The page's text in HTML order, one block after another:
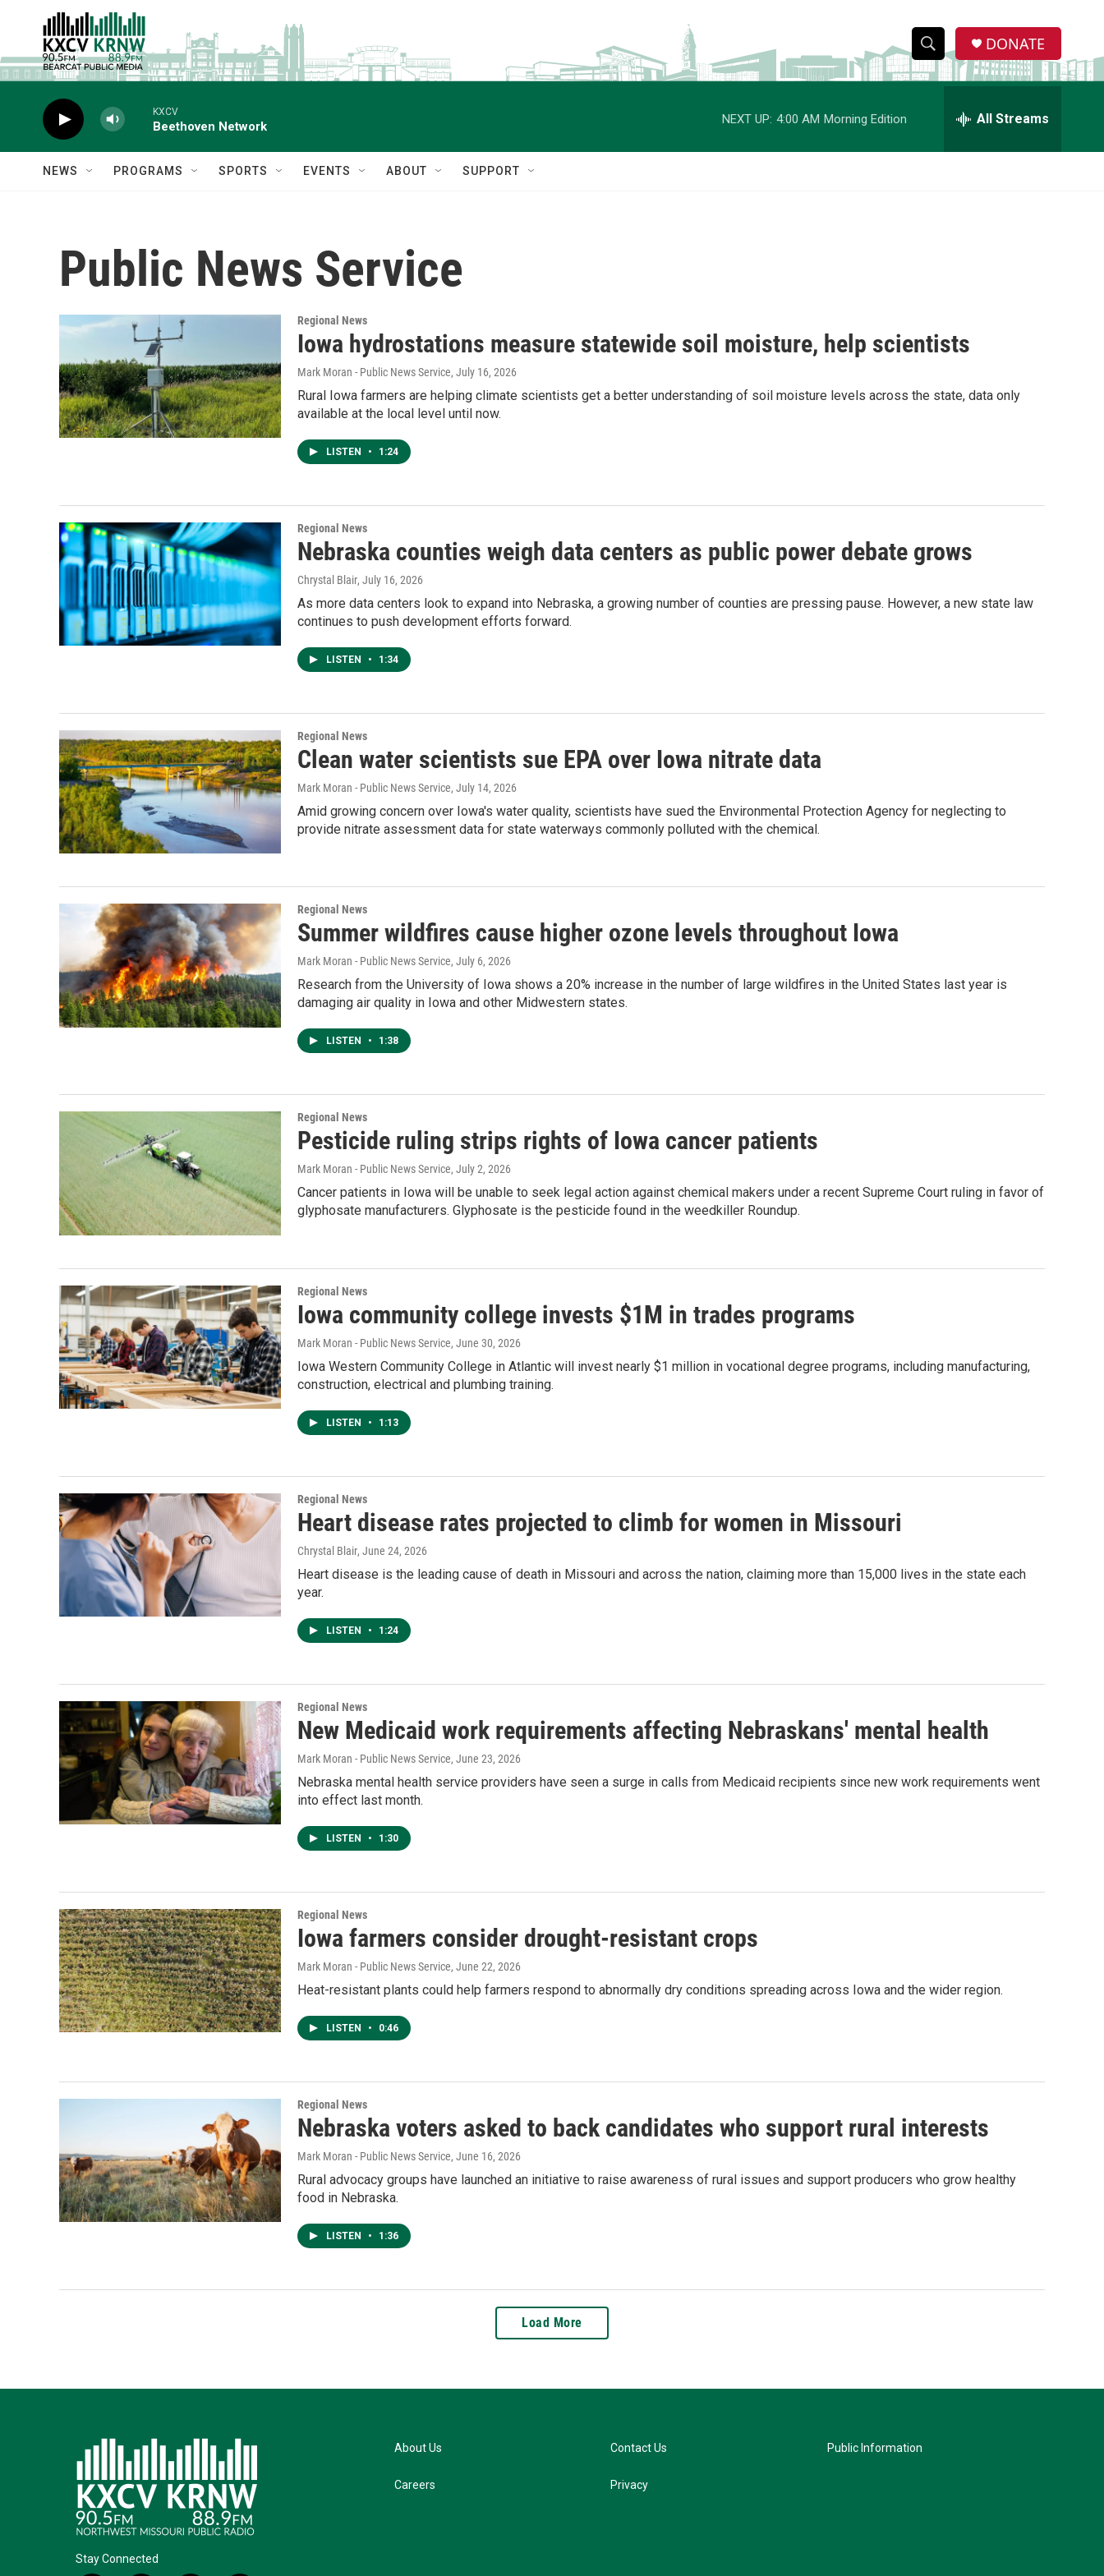
Skip to main content
S
w
h
S
e
h
DONATE
KXCV
Beethoven Network
NEXT UP: 4:00 AM Morning Edition All Streams
NEWS PROGRAMS SPORTS EVENTS ABOUT SUPPORT
Public News Service
Regional News
Iowa hydrostations measure statewide soil moisture, help scientists
Mark Moran - Public News Service, July 16, 2026
Rural Iowa farmers are helping climate scientists get a better understanding of soil moisture levels across the state, data only
available at the local level until now.
LISTEN • 1:24
Regional News
Nebraska counties weigh data centers as public power debate grows
Chrystal Blair, July 16, 2026
As more data centers look to expand into Nebraska, a growing number of counties are pressing pause. However, a new state law
continues to push development efforts forward.
LISTEN • 1:34
Regional News
Clean water scientists sue EPA over Iowa nitrate data
Mark Moran - Public News Service, July 14, 2026
Amid growing concern over Iowa's water quality, scientists have sued the Environmental Protection Agency for neglecting to
provide nitrate assessment data for state waterways commonly polluted with the chemical.
Regional News
Summer wildfires cause higher ozone levels throughout Iowa
Mark Moran - Public News Service, July 6, 2026
Research from the University of Iowa shows a 20% increase in the number of large wildfires in the United States last year is
damaging air quality in Iowa and other Midwestern states.
LISTEN • 1:38
Regional News
Pesticide ruling strips rights of Iowa cancer patients
Mark Moran - Public News Service, July 2, 2026
Cancer patients in Iowa will be unable to seek legal action against chemical makers under a recent Supreme Court ruling in favor of
glyphosate manufacturers. Glyphosate is the pesticide found in the weedkiller Roundup.
Regional News
Iowa community college invests $1M in trades programs
Mark Moran - Public News Service, June 30, 2026
Iowa Western Community College in Atlantic will invest nearly $1 million in vocational degree programs, including manufacturing,
construction, electrical and plumbing training.
LISTEN • 1:13
Regional News
Heart disease rates projected to climb for women in Missouri
Chrystal Blair, June 24, 2026
Heart disease is the leading cause of death in Missouri and across the nation, claiming more than 15,000 lives in the state each
year.
LISTEN • 1:24
Regional News
New Medicaid work requirements affecting Nebraskans' mental health
Mark Moran - Public News Service, June 23, 2026
Nebraska mental health service providers have seen a surge in calls from Medicaid recipients since new work requirements went
into effect last month.
LISTEN • 1:30
Regional News
Iowa farmers consider drought-resistant crops
Mark Moran - Public News Service, June 22, 2026
Heat-resistant plants could help farmers respond to abnormally dry conditions spreading across Iowa and the wider region.
LISTEN • 0:46
Regional News
Nebraska voters asked to back candidates who support rural interests
Mark Moran - Public News Service, June 16, 2026
Rural advocacy groups have launched an initiative to raise awareness of rural issues and support producers who grow healthy
food in Nebraska.
LISTEN • 1:36
Load More
Stay Connected
About Us
Careers
Contact Us
Privacy
Public Information